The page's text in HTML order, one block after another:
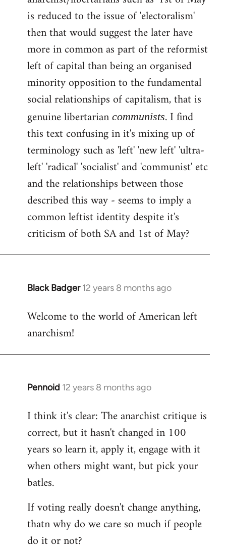
libcom.org
is reduced to the issue of 'electoralism'
then that would suggest the later have
more in common as part of the reformist
left of capital than being an organised
minority opposition to the fundamental
social relationships of capitalism, that is
genuine libertarian communists. I find
this text confusing in it's mixing up of
terminology such as 'left' 'new left' 'ultra-
left' 'radical' 'socialist' and 'communist' etc
and the relationships between those
described this way - seems to imply a
common leftist identity despite it's
criticism of both SA and 1st of May?
Black Badger 12 years 8 months ago
In
to
Welcome
libcom.org
Welcome to the world of American left
anarchism!
Pennoid 12 years 8 months ago
In
to
Welcome
libcom.org
I think it's clear: The anarchist critique is
correct, but it hasn't changed in 100
years so learn it, apply it, engage with it
when others might want, but pick your
batles.
If voting really doesn't change anything,
thatn why do we care so much if people
do it or not?